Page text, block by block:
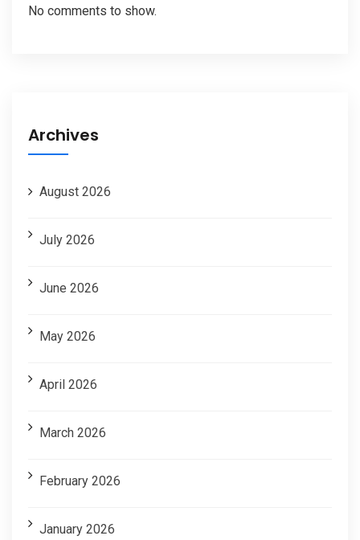
No comments to show.
Archives
August 2026
July 2026
June 2026
May 2026
April 2026
March 2026
February 2026
January 2026